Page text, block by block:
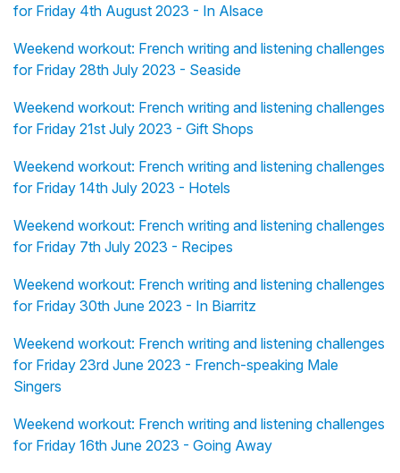
for Friday 4th August 2023 - In Alsace
Weekend workout: French writing and listening challenges
for Friday 28th July 2023 - Seaside
Weekend workout: French writing and listening challenges
for Friday 21st July 2023 - Gift Shops
Weekend workout: French writing and listening challenges
for Friday 14th July 2023 - Hotels
Weekend workout: French writing and listening challenges
for Friday 7th July 2023 - Recipes
Weekend workout: French writing and listening challenges
for Friday 30th June 2023 - In Biarritz
Weekend workout: French writing and listening challenges
for Friday 23rd June 2023 - French-speaking Male
Singers
Weekend workout: French writing and listening challenges
for Friday 16th June 2023 - Going Away